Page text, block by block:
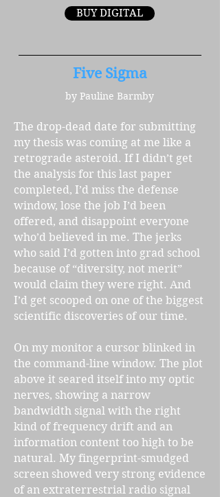
BUY DIGITAL
Five Sigma
by Pauline Barmby
The drop-dead date for submitting
my thesis was coming at me like a
retrograde asteroid. If I didn’t get
the analysis for this last paper
completed, I’d miss the defense
window, lose the job I’d been
offered, and disappoint everyone
who’d believed in me. The jerks
who said I’d gotten into grad school
because of “diversity, not merit”
would claim they were right. And
I’d get scooped on one of the biggest
scientific discoveries of our time.
On my monitor a cursor blinked in
the command-line window. The plot
above it seared itself into my optic
nerves, showing a narrow
bandwidth signal with the right
kind of frequency drift and an
information content too high to be
natural. My fingerprint-smudged
screen showed very strong evidence
of an extraterrestrial radio signal